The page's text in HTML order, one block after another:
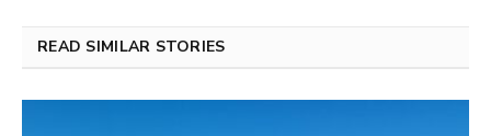
READ SIMILAR STORIES